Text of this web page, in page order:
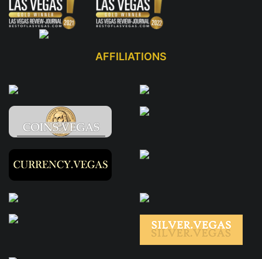
AFFILIATIONS